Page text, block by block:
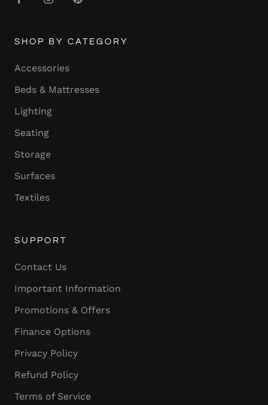
SHOP BY CATEGORY
Accessories
Beds & Mattresses
Lighting
Seating
Storage
Surfaces
Textiles
SUPPORT
Contact Us
Important Information
Promotions & Offers
Finance Options
Privacy Policy
Refund Policy
Terms of Service